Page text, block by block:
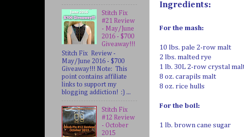
Ingredients:
For the mash:
10 lbs. pale 2-row malt
2 lbs. malted rye
1 lb. 30L 2-row crystal
8 oz. carapils malt
8 oz. rice hulls
For the boil:
1 lb. brown cane sugar
Stitch Fix
#21 Review
- May/June
2016 - $700
Giveaway!!!
Stitch Fix Review -
May/June 2016 - $700
Giveaway!!! Note: This
point contains affiliate
links to support my
blogging addiction! :) ...
Stitch Fix
#12 Review
- October
2015